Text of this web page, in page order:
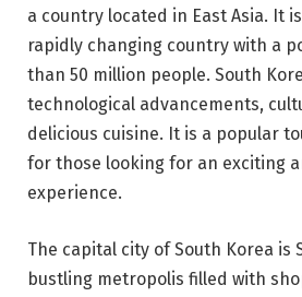
a country located in East Asia. It
rapidly changing country with a
than 50 million people. South
technological advancements,
delicious cuisine. It is a popular
for those looking for an exciting
experience.
The capital city of South Korea is
bustling metropolis filled with